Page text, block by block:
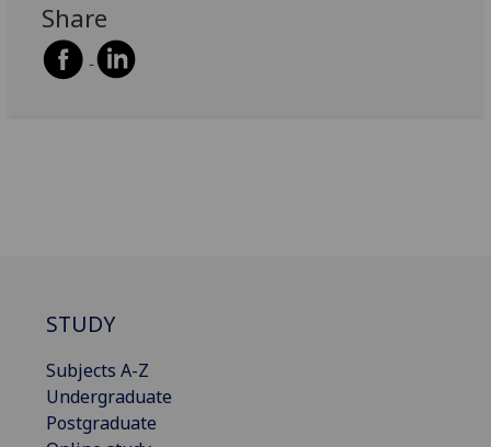
Share
STUDY
Subjects A-Z
Undergraduate
Postgraduate